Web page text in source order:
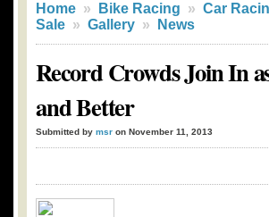
Home » Bike Racing » Car
Sale » Gallery » News
Record Crowds Join In
and Better
Submitted by msr on November 11, 2013